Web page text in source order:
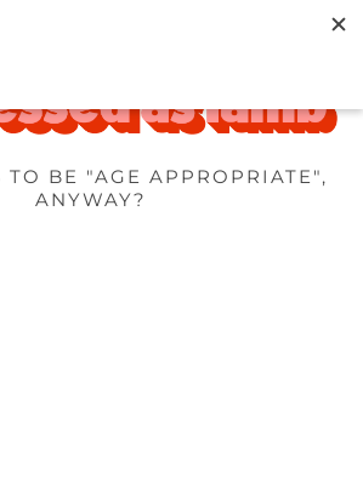
TO BE "AGE APPROPRIATE",
ANYWAY?